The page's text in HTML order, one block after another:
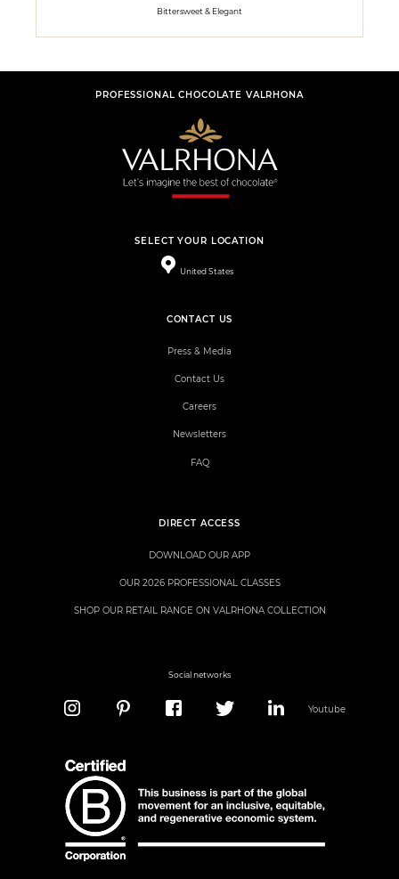
Bittersweet & Elegant
PROFESSIONAL CHOCOLATE VALRHONA
SELECT YOUR LOCATION
United States
DIRECT ACCESS
DOWNLOAD OUR APP
OUR 2026 PROFESSIONAL CLASSES
SHOP OUR RETAIL RANGE ON VALRHONA COLLECTION
CONTACT US
Press & Media
Contact Us
Careers
Newsletters
FAQ
Social networks
Youtube